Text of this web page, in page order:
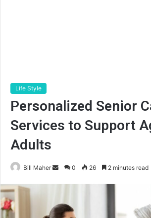
Life Style
Personalized Senior
Services to Support
Adults
Bill Maher
Send0 26 2 minutes read